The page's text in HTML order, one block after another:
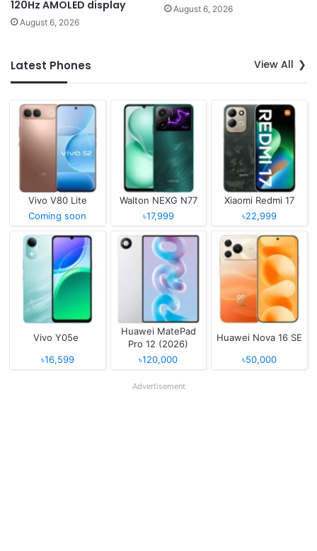
120Hz AMOLED display
August 6, 2026
August 6, 2026
Latest Phones View All
Vivo V80 Lite
Coming soon
Walton NEXG N77
৳17,999
Xiaomi Redmi 17
৳22,999
Vivo Y05e
৳16,599
Huawei MatePad
Pro 12 (2026)
৳120,000
Huawei Nova 16 SE
৳50,000
Advertisement